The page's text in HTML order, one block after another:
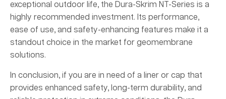
exceptional outdoor life, the Dura-Skrim NT-Series is a
highly recommended investment. Its performance,
ease of use, and safety-enhancing features make it a
standout choice in the market for geomembrane
solutions.
In conclusion, if you are in need of a liner or cap that
provides enhanced safety, long-term durability, and